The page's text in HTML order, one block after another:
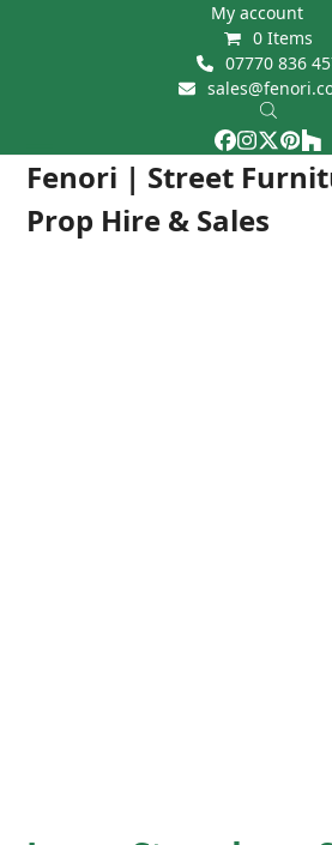
My account
0 Items
07770 836
Facebook
Fenori | Street
Prop Hire & Sales
Open
mobile
Close
mobile